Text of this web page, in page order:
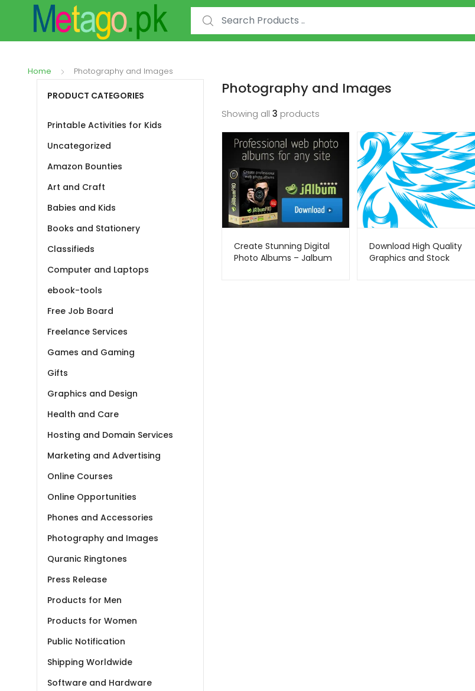
Search for:
Home Photography and Images
Photography and Images
Showing all 3 products
Create Stunning Digital
Photo Albums – Jalbum
Download High Quality
Graphics and Stock
PRODUCT CATEGORIES
Printable Activities for Kids
Uncategorized
Amazon Bounties
Art and Craft
Babies and Kids
Books and Stationery
Classifieds
Computer and Laptops
ebook-tools
Free Job Board
Freelance Services
Games and Gaming
Gifts
Graphics and Design
Health and Care
Hosting and Domain Services
Marketing and Advertising
Online Courses
Online Opportunities
Phones and Accessories
Photography and Images
Quranic Ringtones
Press Release
Products for Men
Products for Women
Public Notification
Shipping Worldwide
Software and Hardware